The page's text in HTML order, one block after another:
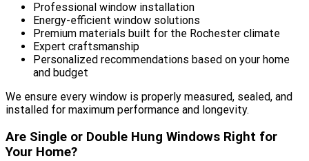
Professional window installation
Energy-efficient window solutions
Premium materials built for the Rochester climate
Expert craftsmanship
Personalized recommendations based on your home
and budget
We ensure every window is properly measured, sealed, and
installed for maximum performance and longevity.
Are Single or Double Hung Windows Right for
Your Home?